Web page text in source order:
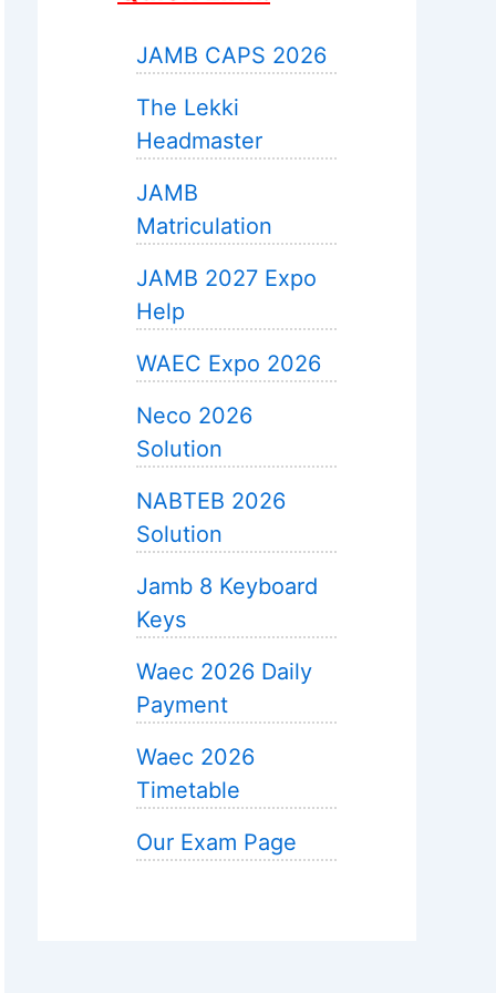
JAMB CAPS 2026
The Lekki
Headmaster
JAMB
Matriculation
JAMB 2027 Expo
Help
WAEC Expo 2026
Neco 2026
Solution
NABTEB 2026
Solution
Jamb 8 Keyboard
Keys
Waec 2026 Daily
Payment
Waec 2026
Timetable
Our Exam Page